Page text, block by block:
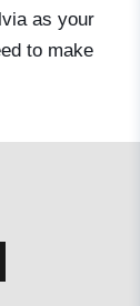
as your
to make